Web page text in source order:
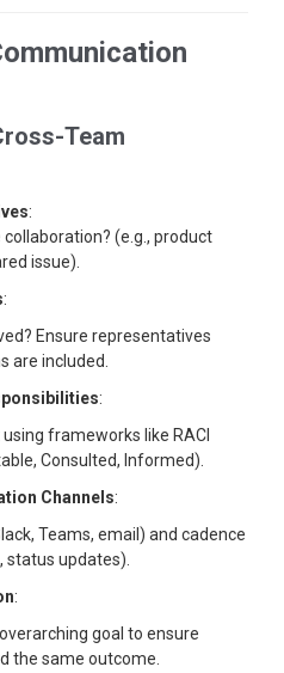
Team
:
(e.g., product
issue).
:
Ensure representatives
are included.
:
frameworks like RACI
Consulted, Informed).
Channels:
Teams, email) and cadence
status updates).
:
goal to ensure
the same outcome.